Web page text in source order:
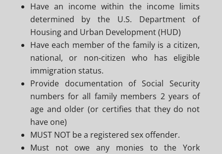
Have an income within the income limits
determined by the U.S. Department of
Housing and Urban Development (HUD)
Have each member of the family is a citizen,
national, or non-citizen who has eligible
immigration status.
Provide documentation of Social Security
numbers for all family members 2 years of
age and older (or certifies that they do not
have one)
MUST NOT be a registered sex offender.
Must not owe any monies to the York